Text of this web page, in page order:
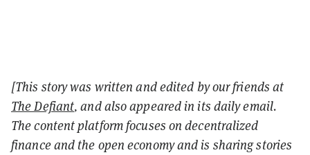
[This story was written and edited by our friends at
The Defiant, and also appeared in its daily email.
The content platform focuses on decentralized
finance and the open economy and is sharing stories